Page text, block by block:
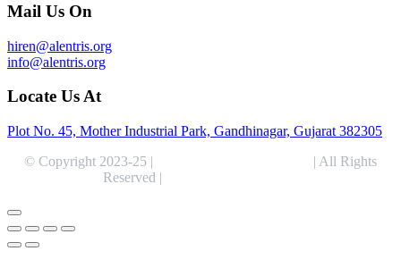
Mail Us On
hiren@alentris.org
info@alentris.org
Locate Us At
Plot No. 45, Mother Industrial Park, Gandhinagar, Gujarat 382305
© Copyright 2023-25 |
| All Rights
Reserved |